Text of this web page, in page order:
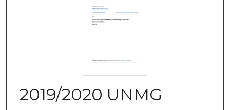
2019/2020 UNMG